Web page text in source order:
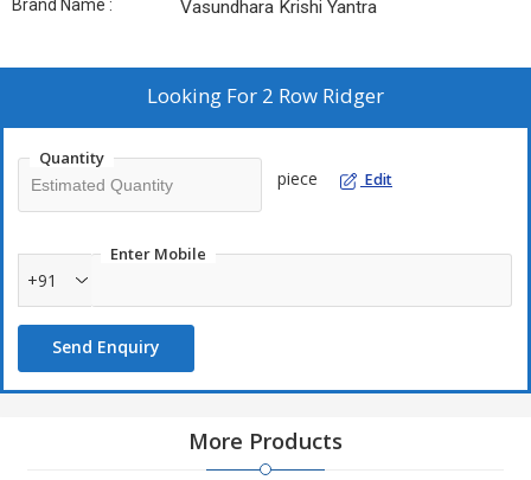
Brand Name : Vasundhara Krishi Yantra
Looking For 2 Row Ridger
Quantity
piece Edit
Enter Mobile
+91
Send Enquiry
More Products